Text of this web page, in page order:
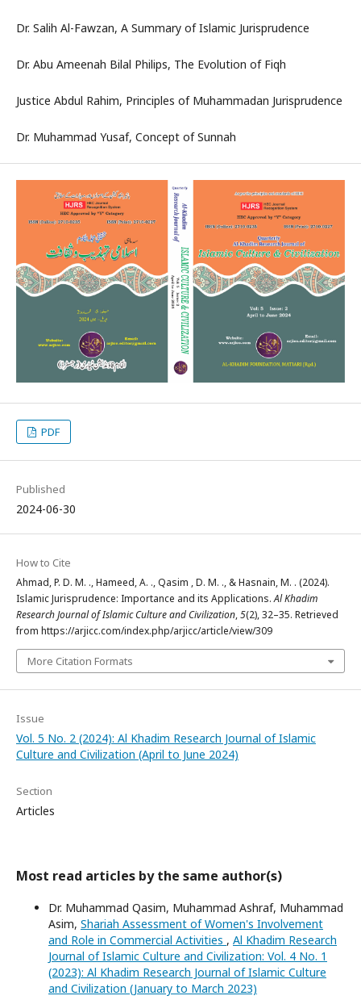
Dr. Salih Al-Fawzan, A Summary of Islamic Jurisprudence
Dr. Abu Ameenah Bilal Philips, The Evolution of Fiqh
Justice Abdul Rahim, Principles of Muhammadan Jurisprudence
Dr. Muhammad Yusaf, Concept of Sunnah
PDF
Published
2024-06-30
How to Cite
Ahmad, P. D. M. ., Hameed, A. ., Qasim , D. M. ., & Hasnain, M. . (2024).
Islamic Jurisprudence: Importance and its Applications.Al Khadim
Research Journal of Islamic Culture and Civilization,5(2), 32–35. Retrieved
from https://arjicc.com/index.php/arjicc/article/view/309
More Citation Formats
Issue
Vol. 5 No. 2 (2024): Al Khadim Research Journal of Islamic
Culture and Civilization (April to June 2024)
Section
Articles
Most read articles by the same author(s)
Dr. Muhammad Qasim, Muhammad Ashraf, Muhammad
Asim, Shariah Assessment of Women's Involvement
and Role in Commercial Activities , Al Khadim Research
Journal of Islamic Culture and Civilization: Vol. 4 No. 1
(2023): Al Khadim Research Journal of Islamic Culture
and Civilization (January to March 2023)